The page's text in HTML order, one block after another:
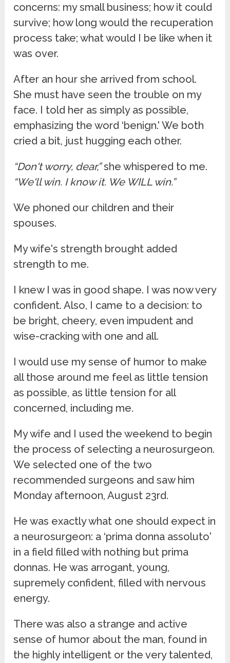
concerns: my small business; how it could
survive; how long would the recuperation
process take; what would I be like when it
was over.
After an hour she arrived from school.
She must have seen the trouble on my
face. I told her as simply as possible,
emphasizing the word ‘benign.' We both
cried a bit, just hugging each other.
“Don't worry, dear,”she whispered to me.
“We'll win. I know it. We WILL win.”
We phoned our children and their
spouses.
My wife's strength brought added
strength to me.
I knew I was in good shape. I was now very
confident. Also, I came to a decision: to
be bright, cheery, even impudent and
wise-cracking with one and all.
I would use my sense of humor to make
all those around me feel as little tension
as possible, as little tension for all
concerned, including me.
My wife and I used the weekend to begin
the process of selecting a neurosurgeon.
We selected one of the two
recommended surgeons and saw him
Monday afternoon, August 23rd.
He was exactly what one should expect in
a neurosurgeon: a ‘prima donna assoluto'
in a field filled with nothing but prima
donnas. He was arrogant, young,
supremely confident, filled with nervous
energy.
There was also a strange and active
sense of humor about the man, found in
the highly intelligent or the very talented,